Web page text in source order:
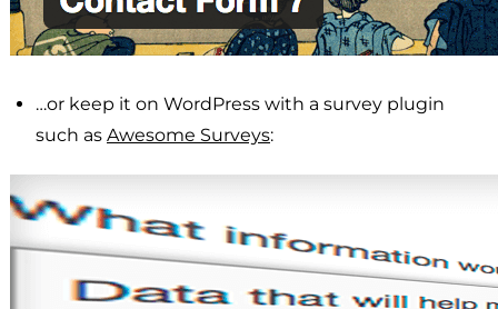
…or keep it on WordPress with a survey plugin
such as Awesome Surveys: